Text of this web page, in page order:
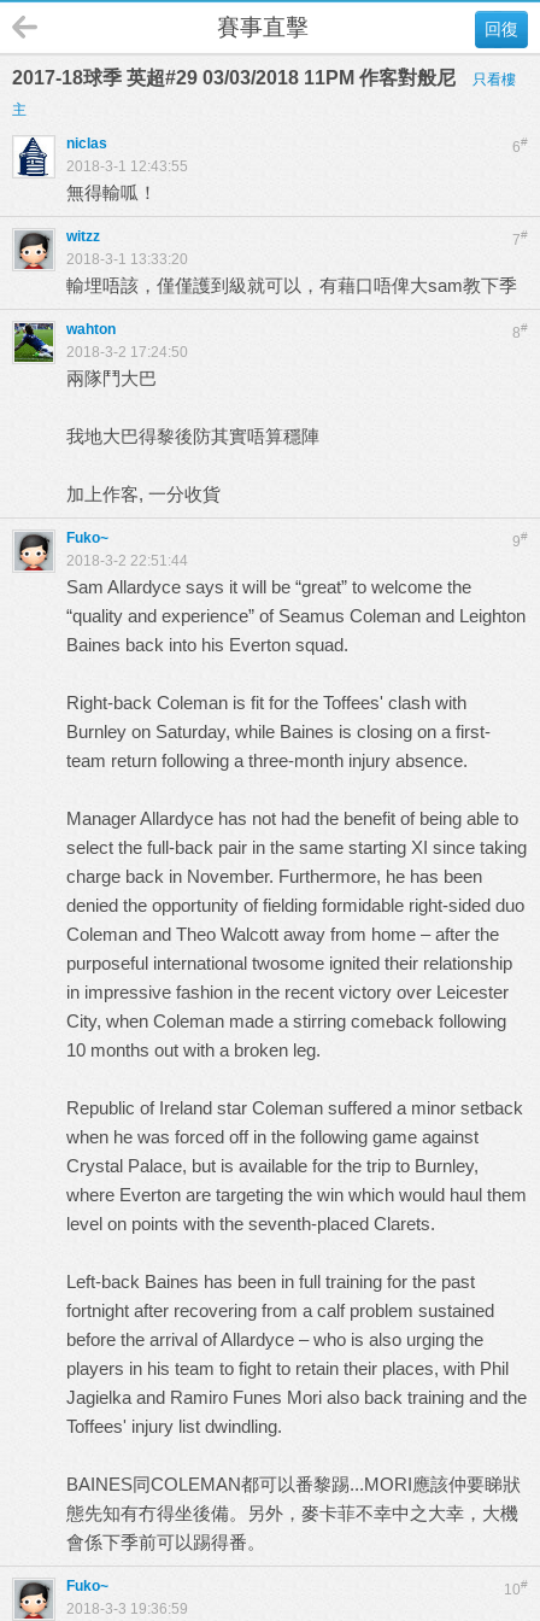
回復
賽事直擊
2017-18球季 英超#29 03/03/2018 11PM 作客對般尼
只看樓
主
6#
niclas
2018-3-1 12:43:55
無得輸呱！
7#
witzz
2018-3-1 13:33:20
輸埋唔該，僅僅護到級就可以，有藉口唔俾大sam教下季
8#
wahton
2018-3-2 17:24:50
兩隊鬥大巴
我地大巴得黎後防其實唔算穩陣
加上作客, 一分收貨
9#
Fuko~
2018-3-2 22:51:44
Sam Allardyce says it will be “great” to welcome the
“quality and experience” of Seamus Coleman and Leighton
Baines back into his Everton squad.
Right-back Coleman is fit for the Toffees' clash with
Burnley on Saturday, while Baines is closing on a first-
team return following a three-month injury absence.
Manager Allardyce has not had the benefit of being able to
select the full-back pair in the same starting XI since taking
charge back in November. Furthermore, he has been
denied the opportunity of fielding formidable right-sided duo
Coleman and Theo Walcott away from home – after the
purposeful international twosome ignited their relationship
in impressive fashion in the recent victory over Leicester
City, when Coleman made a stirring comeback following
10 months out with a broken leg.
Republic of Ireland star Coleman suffered a minor setback
when he was forced off in the following game against
Crystal Palace, but is available for the trip to Burnley,
where Everton are targeting the win which would haul them
level on points with the seventh-placed Clarets.
Left-back Baines has been in full training for the past
fortnight after recovering from a calf problem sustained
before the arrival of Allardyce – who is also urging the
players in his team to fight to retain their places, with Phil
Jagielka and Ramiro Funes Mori also back training and the
Toffees' injury list dwindling.
BAINES同COLEMAN都可以番黎踢...MORI應該仲要睇狀
態先知有冇得坐後備。另外，麥卡菲不幸中之大幸，大機
會係下季前可以踢得番。
10#
Fuko~
2018-3-3 19:36:59